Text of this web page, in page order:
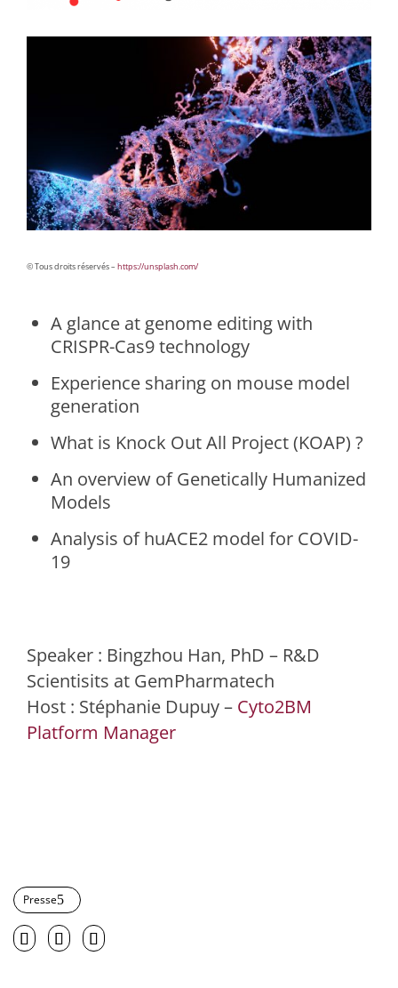
© Tous droits réservés – https://unsplash.com/
A glance at genome editing with
CRISPR-Cas9 technology
Experience sharing on mouse model
generation
What is Knock Out All Project (KOAP) ?
An overview of Genetically Humanized
Models
Analysis of huACE2 model for COVID-
19
Speaker : Bingzhou Han, PhD – R&D
Scientisits at GemPharmatech
Host : Stéphanie Dupuy – Cyto2BM
Platform Manager
Presse